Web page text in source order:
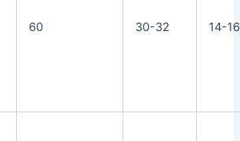
60 30-32 14-16